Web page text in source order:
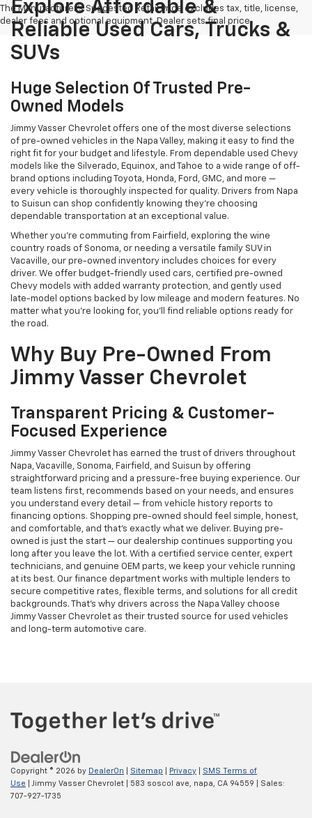
The Manufacturer's Suggested Retail Price excludes tax, title, license,
dealer fees and optional equipment. Dealer sets final price.
Explore Affordable &
Reliable Used Cars, Trucks &
SUVs
Huge Selection Of Trusted Pre-
Owned Models
Jimmy Vasser Chevrolet offers one of the most diverse selections
of pre-owned vehicles in the Napa Valley, making it easy to find the
right fit for your budget and lifestyle. From dependable used Chevy
models like the Silverado, Equinox, and Tahoe to a wide range of off-
brand options including Toyota, Honda, Ford, GMC, and more —
every vehicle is thoroughly inspected for quality. Drivers from Napa
to Suisun can shop confidently knowing they’re choosing
dependable transportation at an exceptional value.
Whether you're commuting from Fairfield, exploring the wine
country roads of Sonoma, or needing a versatile family SUV in
Vacaville, our pre-owned inventory includes choices for every
driver. We offer budget-friendly used cars, certified pre-owned
Chevy models with added warranty protection, and gently used
late-model options backed by low mileage and modern features. No
matter what you're looking for, you’ll find reliable options ready for
the road.
Why Buy Pre-Owned From
Jimmy Vasser Chevrolet
Transparent Pricing & Customer-
Focused Experience
Jimmy Vasser Chevrolet has earned the trust of drivers throughout
Napa, Vacaville, Sonoma, Fairfield, and Suisun by offering
straightforward pricing and a pressure-free buying experience. Our
team listens first, recommends based on your needs, and ensures
you understand every detail — from vehicle history reports to
financing options. Shopping pre-owned should feel simple, honest,
and comfortable, and that’s exactly what we deliver. Buying pre-
owned is just the start — our dealership continues supporting you
long after you leave the lot. With a certified service center, expert
technicians, and genuine OEM parts, we keep your vehicle running
at its best. Our finance department works with multiple lenders to
secure competitive rates, flexible terms, and solutions for all credit
backgrounds. That’s why drivers across the Napa Valley choose
Jimmy Vasser Chevrolet as their trusted source for used vehicles
and long-term automotive care.
Copyright © 2026 by DealerOn Sitemap Privacy
SMS Terms of
Use | Jimmy Vasser Chevrolet 583 soscol ave, napa, CA 94559 | Sales:
707-927-1735